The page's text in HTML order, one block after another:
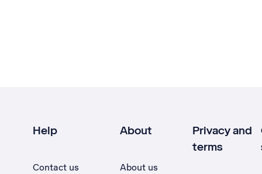
Help
Contact us
About
About us
Privacy and
terms